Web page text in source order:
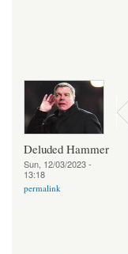
Deluded Hammer
Sun, 12/03/2023 -
13:18
permalink